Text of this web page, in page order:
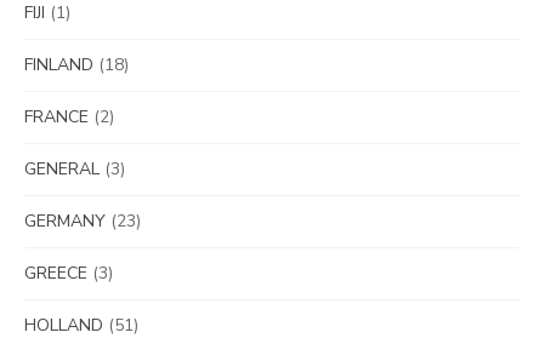
FIJI (1)
FINLAND (18)
FRANCE (2)
GENERAL (3)
GERMANY (23)
GREECE (3)
HOLLAND (51)